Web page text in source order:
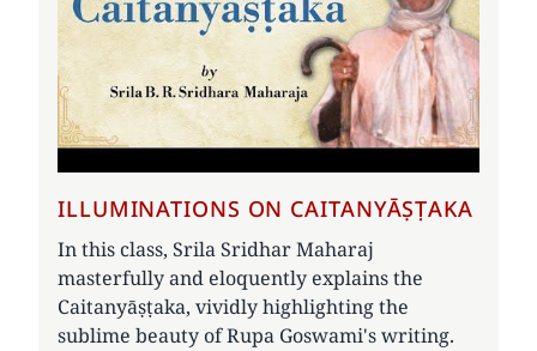
ILLUMINATIONS ON CAITANYĀṢṬAKA
In this class, Srila Sridhar Maharaj
masterfully and eloquently explains the
Caitanyāṣṭaka, vividly highlighting the
sublime beauty of Rupa Goswami's writing.